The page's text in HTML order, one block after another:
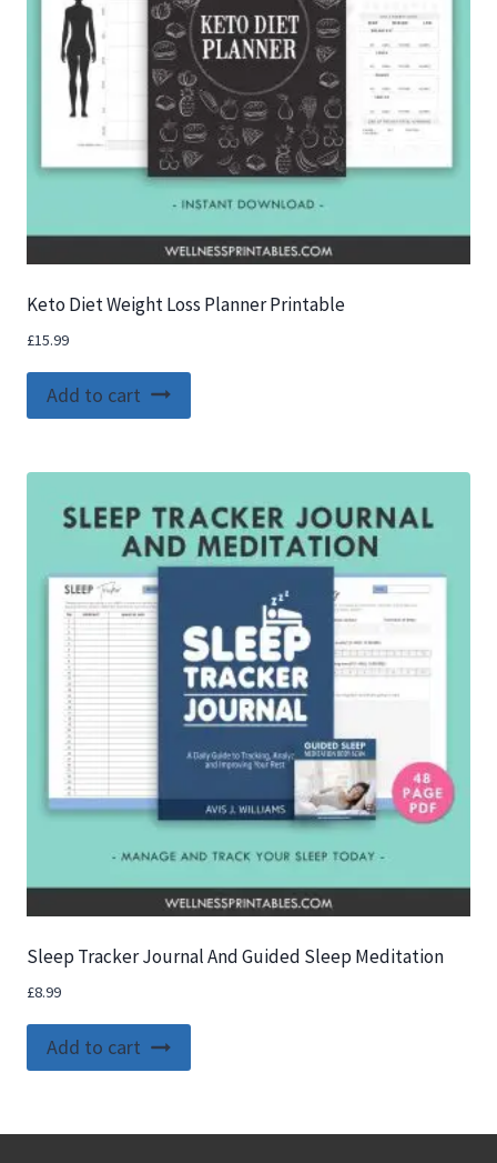
Keto Diet Weight Loss Planner Printable
£15.99
Add to cart
Sleep Tracker Journal And Guided Sleep Meditation
£8.99
Add to cart